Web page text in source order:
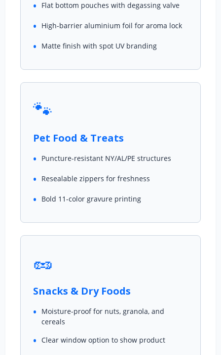
Flat bottom pouches with degassing valve
High-barrier aluminium foil for aroma lock
Matte finish with spot UV branding
🐾
Pet Food & Treats
Puncture-resistant NY/AL/PE structures
Resealable zippers for freshness
Bold 11-color gravure printing
🥜
Snacks & Dry Foods
Moisture-proof for nuts, granola, and
cereals
Clear window option to show product